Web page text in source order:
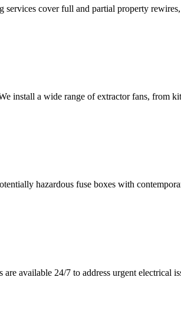
cover full and partial property
install a wide range of extractor fans, from
hazardous fuse boxes with
available 24/7 to address urgent electrical